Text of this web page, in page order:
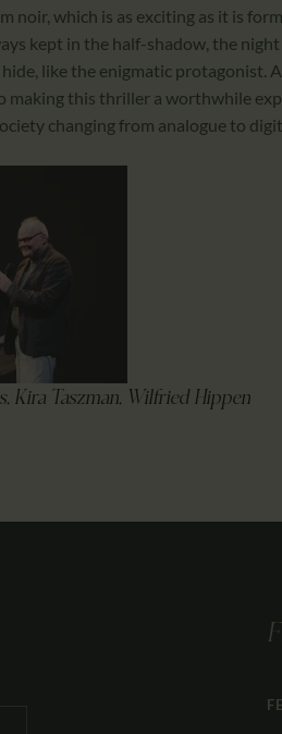
noir, which is as exciting as it is
kept in the half-shadow, the
like the enigmatic protagonist.
making this thriller a worthwhile
changing from analogue to
Kira Taszman, Wilfried Hippen